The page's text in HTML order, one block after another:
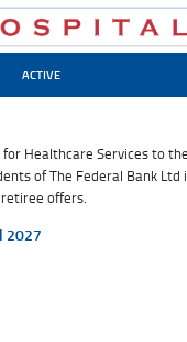
ACTIVE
Healthcare Services to the
of The Federal Bank Ltd
offers.
2027